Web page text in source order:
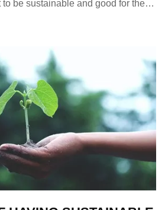
to be sustainable and good for the…